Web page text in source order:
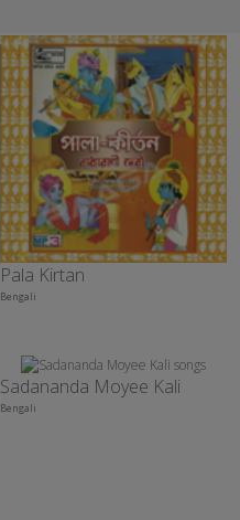
Pala Kirtan
Bengali
Sadananda Moyee Kali
Bengali